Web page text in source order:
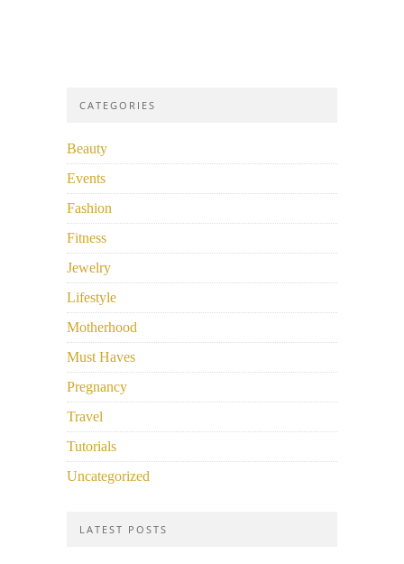
CATEGORIES
Beauty
Events
Fashion
Fitness
Jewelry
Lifestyle
Motherhood
Must Haves
Pregnancy
Travel
Tutorials
Uncategorized
LATEST POSTS